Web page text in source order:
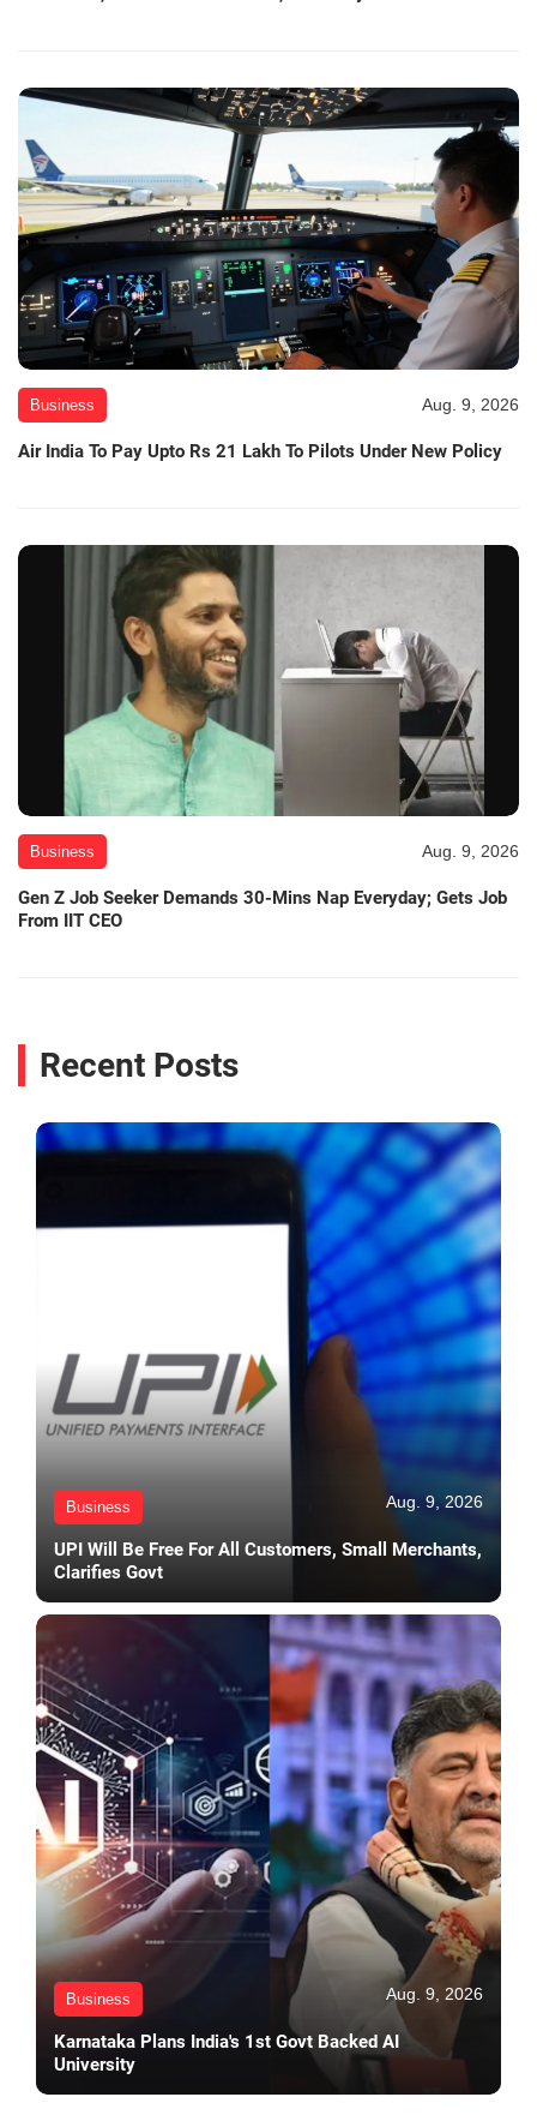
Business Aug. 9, 2026
Air India To Pay Upto Rs 21 Lakh To Pilots Under New Policy
Business Aug. 9, 2026
Gen Z Job Seeker Demands 30-Mins Nap Everyday; Gets Job
From IIT CEO
Recent Posts
Business Aug. 9, 2026
UPI Will Be Free For All Customers, Small Merchants,
Clarifies Govt
Business Aug. 9, 2026
Karnataka Plans India's 1st Govt Backed AI
University